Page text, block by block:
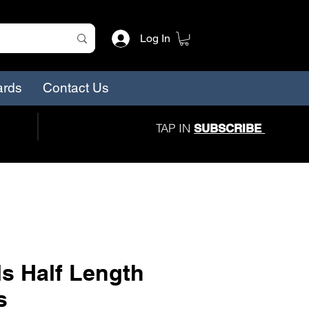
Log In
Contact Us
TAP INSUBSCRIBE
Half Length